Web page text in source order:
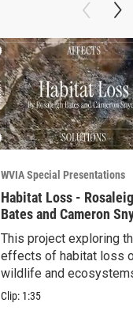
WVIA Special Presentations
Habitat Loss -
Bates and Cameron
This project exploring
effects of habitat loss
wildlife and
Clip: 1:35